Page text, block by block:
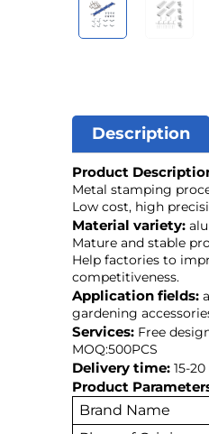
Description
Product
Metal stamping
Low cost, high
Material variety:
Mature and stable
Help factories to
competitiveness.
Application fields:
gardening
Services:Free
MOQ:500PCS
Delivery time: 15-
Product Parameters
Brand Name